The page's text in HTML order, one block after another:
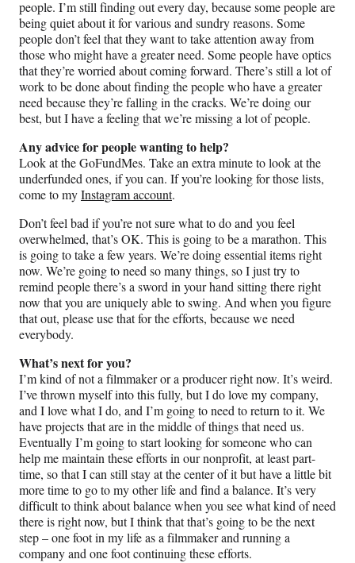
people. I’m still finding out every day, because some people are
being quiet about it for various and sundry reasons. Some
people don’t feel that they want to take attention away from
those who might have a greater need. Some people have optics
that they’re worried about coming forward. There’s still a lot of
work to be done about finding the people who have a greater
need because they’re falling in the cracks. We’re doing our
best, but I have a feeling that we’re missing a lot of people.
Any advice for people wanting to help?
Look at the GoFundMes. Take an extra minute to look at the
underfunded ones, if you can. If you’re looking for those lists,
come to myInstagram account.
Don’t feel bad if you’re not sure what to do and you feel
overwhelmed, that’s OK. This is going to be a marathon. This
is going to take a few years. We’re doing essential items right
now. We’re going to need so many things, so I just try to
remind people there’s a sword in your hand sitting there right
now that you are uniquely able to swing. And when you figure
that out, please use that for the efforts, because we need
everybody.
What’s next for you?
I’m kind of not a filmmaker or a producer right now. It’s weird.
I’ve thrown myself into this fully, but I do love my company,
and I love what I do, and I’m going to need to return to it. We
have projects that are in the middle of things that need us.
Eventually I’m going to start looking for someone who can
help me maintain these efforts in our nonprofit, at least part-
time, so that I can still stay at the center of it but have a little bit
more time to go to my other life and find a balance. It’s very
difficult to think about balance when you see what kind of need
there is right now, but I think that that’s going to be the next
step – one foot in my life as a filmmaker and running a
company and one foot continuing these efforts.